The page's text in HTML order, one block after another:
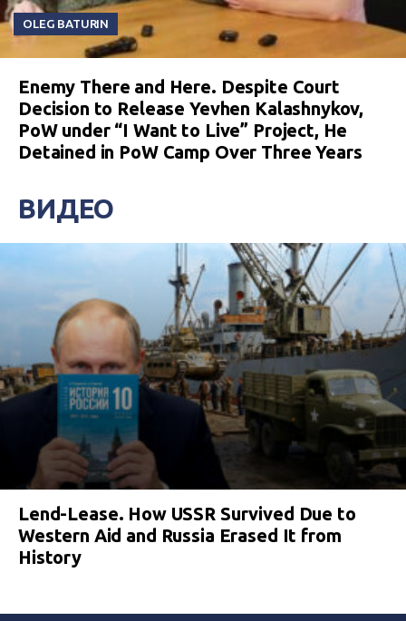
OLEG BATURIN
Enemy There and Here. Despite Court
Decision to Release Yevhen Kalashnykov,
PoW under “I Want to Live” Project, He
Detained in PoW Camp Over Three Years
ВИДЕО
Lend-Lease. How USSR Survived Due to
Western Aid and Russia Erased It from
History